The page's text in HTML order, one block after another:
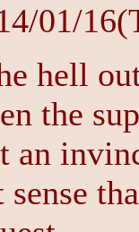
01/
hell
the
an
sense